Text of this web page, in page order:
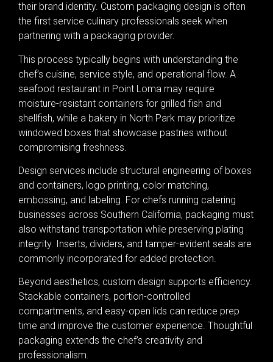
their brand identity. Custom packaging design is often
the first service culinary professionals seek when
partnering with a packaging provider.
This process typically begins with understanding the
chef’s cuisine, service style, and operational flow. A
seafood restaurant in Point Loma may require
moisture-resistant containers for grilled fish and
shellfish, while a bakery in North Park may prioritize
windowed boxes that showcase pastries without
compromising freshness.
Design services include structural engineering of boxes
and containers, logo printing, color matching,
embossing, and labeling. For chefs running catering
businesses across Southern California, packaging must
also withstand transportation while preserving plating
integrity. Inserts, dividers, and tamper-evident seals are
commonly incorporated for added protection.
Beyond aesthetics, custom design supports efficiency.
Stackable containers, portion-controlled
compartments, and easy-open lids can reduce prep
time and improve the customer experience. Thoughtful
packaging extends the chef’s creativity and
professionalism.